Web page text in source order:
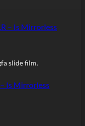
– Is Mirrorless
slide film.
Is Mirrorless